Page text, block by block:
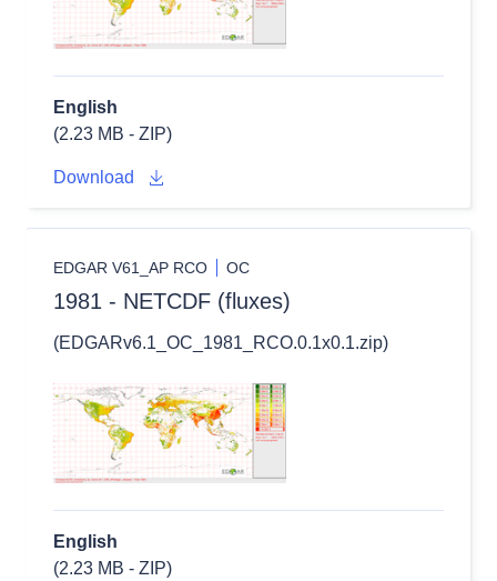
English
(2.23 MB - ZIP)
Download
EDGAR V61_AP RCO OC
1981 - NETCDF (fluxes)
(EDGARv6.1_OC_1981_RCO.0.1x0.1.zip)
English
(2.23 MB - ZIP)